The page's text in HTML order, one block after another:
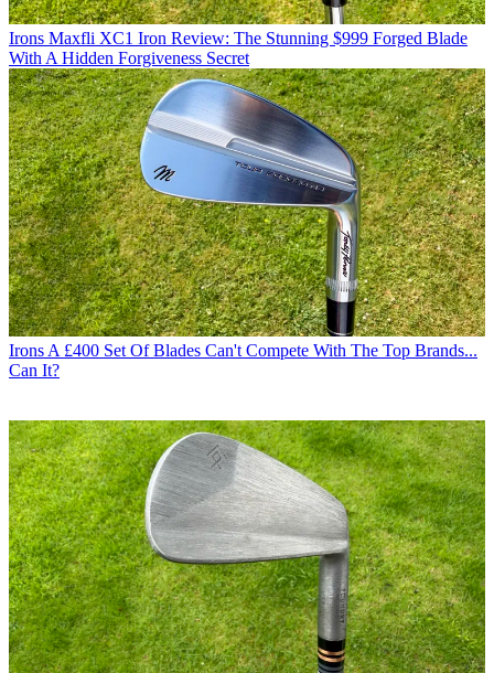
Irons Maxfli XC1 Iron Review: The Stunning $999 Forged Blade
With A Hidden Forgiveness Secret
Irons A £400 Set Of Blades Can't Compete With The Top Brands...
Can It?